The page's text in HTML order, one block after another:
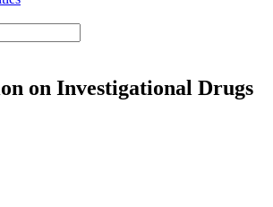
on Investigational Drugs